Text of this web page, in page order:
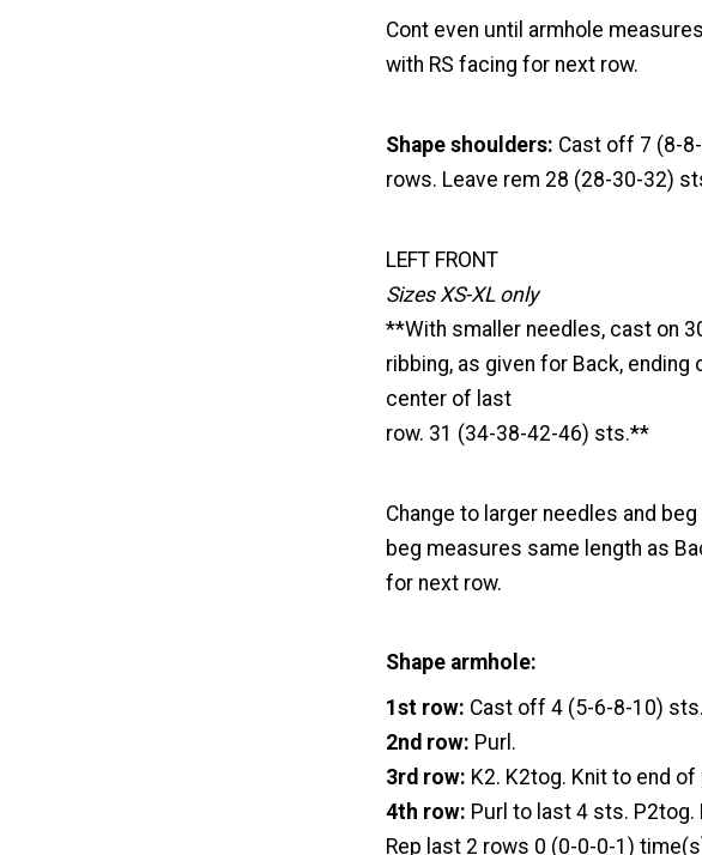
Cont even until armhole
with RS facing for next row.
Shape shoulders: Cast off 7 (8-
rows. Leave rem 28 (28-30-32)
LEFT FRONT
Sizes XS-XL only
**With smaller needles, cast on
ribbing, as given for Back,
center of last
row. 31 (34-38-42-46) sts.**
Change to larger needles and
beg measures same length as
for next row.
Shape armhole:
1st row: Cast off 4 (5-6-8-10)
2nd row: Purl.
3rd row: K2. K2tog. Knit to end of
4th row: Purl to last 4 sts. P2tog.
Rep last 2 rows 0 (0-0-0-1)